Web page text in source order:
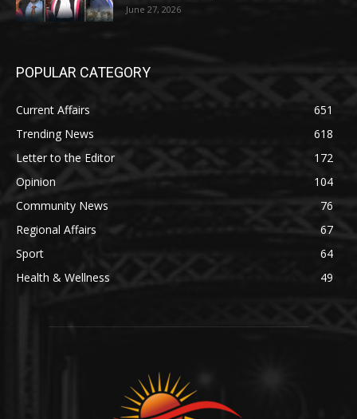
June 27, 2026
POPULAR CATEGORY
Current Affairs
651
Trending News
618
Letter to the Editor
172
Opinion
104
Community News
76
Regional Affairs
67
Sport
64
Health & Wellness
49